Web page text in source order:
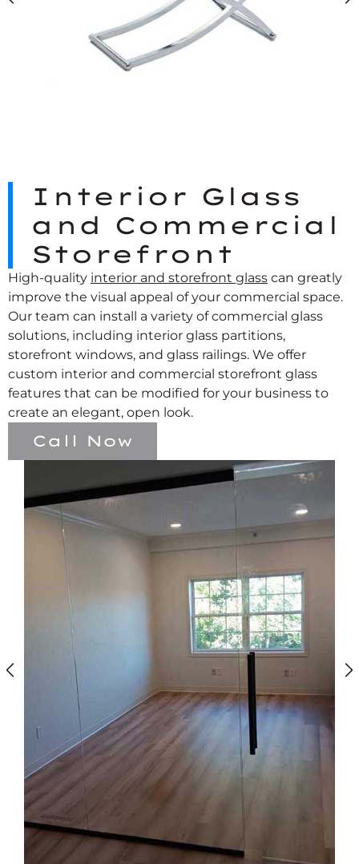
Interior Glass
and Commercial
Storefront
High-quality interior and storefront glass can greatly
improve the visual appeal of your commercial space.
Our team can install a variety of commercial glass
solutions, including interior glass partitions,
storefront windows, and glass railings. We offer
custom interior and commercial storefront glass
features that can be modified for your business to
create an elegant, open look.
Call Now